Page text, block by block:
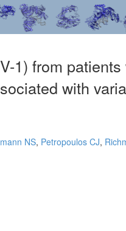
1) from
with
NS, Petropoulos CJ,